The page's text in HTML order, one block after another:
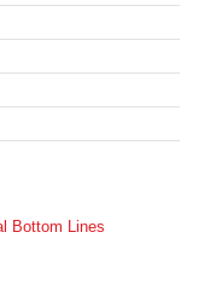
Bottom Lines